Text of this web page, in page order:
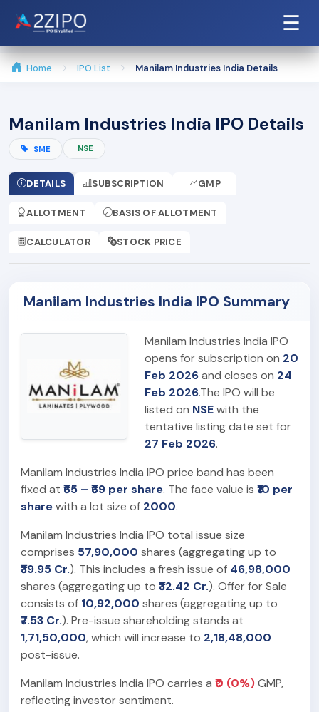
☰
Home IPO List Manilam Industries India Details
Manilam Industries India IPO Details
SME NSE
DETAILS SUBSCRIPTION GMP
ALLOTMENT BASIS OF ALLOTMENT
CALCULATOR STOCK PRICE
Manilam Industries India IPO Summary
Manilam Industries India IPO
opens for subscription on 20
Feb 2026and closes on 24
Feb 2026.The IPO will be
listed on NSEwith the
tentative listing date set for
27 Feb 2026.
Manilam Industries India IPO price band has been
fixed at ₹65 – ₹69 per share. The face value is ₹10 per
sharewith a lot size of 2000.
Manilam Industries India IPO total issue size
comprises 57,90,000 shares (aggregating up to
₹39.95 Cr.). This includes a fresh issue of 46,98,000
shares (aggregating up to ₹32.42 Cr.). Offer for Sale
consists of 10,92,000 shares (aggregating up to
₹7.53 Cr.). Pre-issue shareholding stands at
1,71,50,000, which will increase to 2,18,48,000
post-issue.
Manilam Industries India IPO carries a ₹0 (0%)GMP,
reflecting investor sentiment.